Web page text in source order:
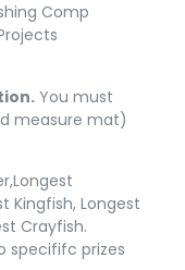
Comp
You must
measure mat)
Kingfish, Longest
Crayfish.
specififc prizes